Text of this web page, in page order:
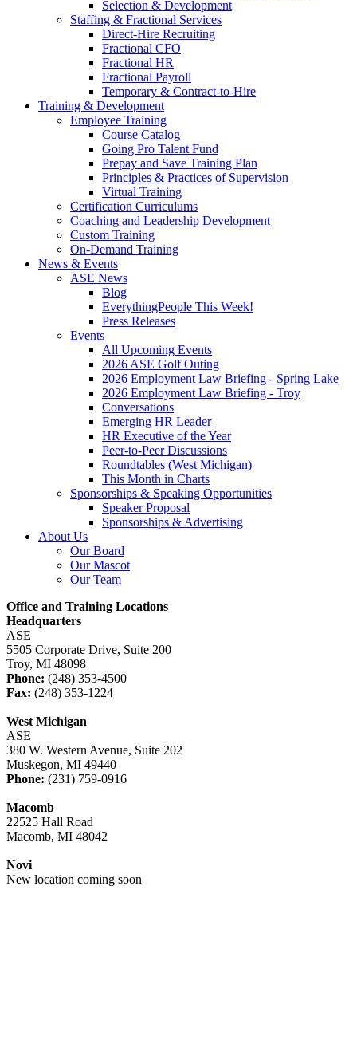
Selection & Development
Staffing & Fractional Services
Direct-Hire Recruiting
Fractional CFO
Fractional HR
Fractional Payroll
Temporary & Contract-to-Hire
Training & Development
Employee Training
Course Catalog
Going Pro Talent Fund
Prepay and Save Training Plan
Principles & Practices of Supervision
Virtual Training
Certification Curriculums
Coaching and Leadership Development
Custom Training
On-Demand Training
News & Events
ASE News
Blog
EverythingPeople This Week!
Press Releases
Events
All Upcoming Events
2026 ASE Golf Outing
2026 Employment Law Briefing - Spring Lake
2026 Employment Law Briefing - Troy
Conversations
Emerging HR Leader
HR Executive of the Year
Peer-to-Peer Discussions
Roundtables (West Michigan)
This Month in Charts
Sponsorships & Speaking Opportunities
Speaker Proposal
Sponsorships & Advertising
About Us
Our Board
Our Mascot
Our Team
Office and Training Locations
Headquarters
ASE
5505 Corporate Drive, Suite 200
Troy, MI 48098
Phone: (248) 353-4500
Fax: (248) 353-1224
West Michigan
ASE
380 W. Western Avenue, Suite 202
Muskegon, MI 49440
Phone: (231) 759-0916
Macomb
22525 Hall Road
Macomb, MI 48042
Novi
New location coming soon